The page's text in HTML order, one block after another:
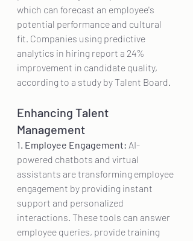
which can forecast an employee's
potential performance and cultural
fit. Companies using predictive
analytics in hiring report a 24%
improvement in candidate quality,
according to a study by Talent Board.
Enhancing Talent
Management
1. Employee Engagement: AI-
powered chatbots and virtual
assistants are transforming employee
engagement by providing instant
support and personalized
interactions. These tools can answer
employee queries, provide training